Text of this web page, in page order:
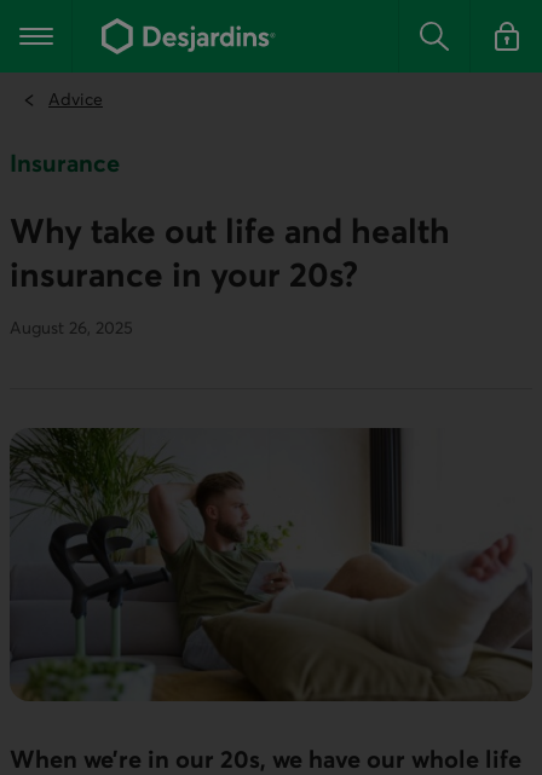
the
content
Main navigation Search Log in
Advice
Insurance
Why take out life and health
insurance in your 20s?
August 26, 2025
When we’re in our 20s, we have our whole life